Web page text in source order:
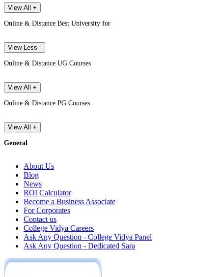
View All +
Online & Distance Best University for
View Less -
Online & Distance UG Courses
View All +
Online & Distance PG Courses
View All +
General
About Us
Blog
News
ROI Calculator
Become a Business Associate
For Corporates
Contact us
College Vidya Careers
Ask Any Question - College Vidya Panel
Ask Any Question - Dedicated Sara